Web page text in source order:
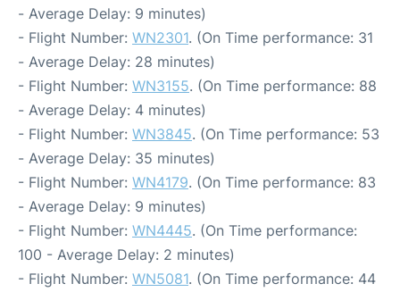
- Average Delay: 9 minutes)
- Flight Number: WN2301. (On Time performance: 31
- Average Delay: 28 minutes)
- Flight Number: WN3155. (On Time performance: 88
- Average Delay: 4 minutes)
- Flight Number: WN3845. (On Time performance: 53
- Average Delay: 35 minutes)
- Flight Number: WN4179. (On Time performance: 83
- Average Delay: 9 minutes)
- Flight Number: WN4445. (On Time performance:
100 - Average Delay: 2 minutes)
- Flight Number: WN5081. (On Time performance: 44